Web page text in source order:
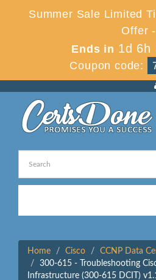
Summer Sale Limited
Offer -
Ends in 1d 6h
Coupon code:
Home Cisco
CCNP Data
300-615 - Troubleshooting
Infrastructure (300-615 DCIT)